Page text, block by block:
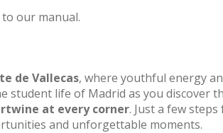
our manual.
de Vallecas, where youthful energy
student life of Madrid as you discover
at every corner. Just a few steps
and unforgettable moments.